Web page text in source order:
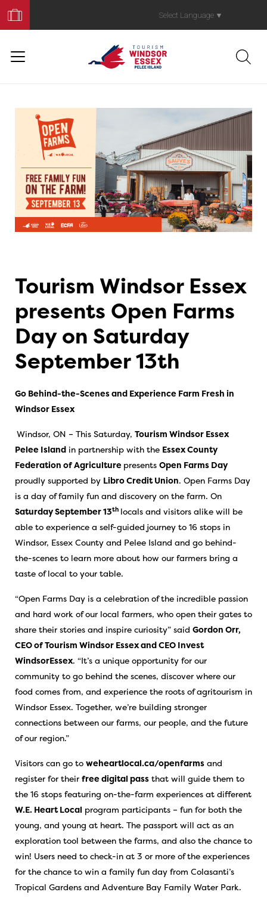
Your
Trip
Select Language ▼
Tourism Windsor Essex
presents Open Farms
Day on Saturday
September 13th
Go Behind-the-Scenes and Experience Farm Fresh in
Windsor Essex
Windsor, ON – This Saturday, Tourism Windsor Essex
Pelee Island in partnership with the Essex County
Federation of Agriculture presents Open Farms Day
proudly supported by Libro Credit Union. Open Farms Day
is a day of family fun and discovery on the farm. On
Saturday September 13th locals and visitors alike will be
able to experience a self-guided journey to 16 stops in
Windsor, Essex County and Pelee Island and go behind-
the-scenes to learn more about how our farmers bring a
taste of local to your table.
“Open Farms Day is a celebration of the incredible passion
and hard work of our local farmers, who open their gates to
share their stories and inspire curiosity” said Gordon Orr,
CEO of Tourism Windsor Essex and CEO Invest
WindsorEssex. “It’s a unique opportunity for our
community to go behind the scenes, discover where our
food comes from, and experience the roots of agritourism in
Windsor Essex. Together, we’re building stronger
connections between our farms, our people, and the future
of our region.”
Visitors can go to weheartlocal.ca/openfarms and
register for their free digital pass that will guide them to
the 16 stops featuring on-the-farm experiences at different
W.E. Heart Local program participants – fun for both the
young, and young at heart. The passport will act as an
exploration tool between the farms, and also the chance to
win! Users need to check-in at 3 or more of the experiences
for the chance to win a family fun day from Colasanti’s
Tropical Gardens and Adventure Bay Family Water Park.